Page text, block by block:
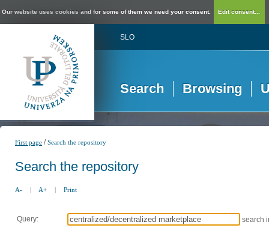
Our website uses cookies and for some of them we need your consent. Edit consent...
SLO
Search Browsing
First page /Search the repository
Search the repository
A- | A+ | Print
Query:
search